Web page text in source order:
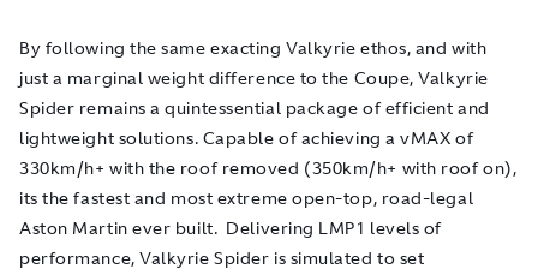
By following the same exacting Valkyrie ethos, and with
just a marginal weight difference to the Coupe, Valkyrie
Spider remains a quintessential package of efficient and
lightweight solutions. Capable of achieving a vMAX of
330km/h+ with the roof removed (350km/h+ with roof on),
its the fastest and most extreme open-top, road-legal
Aston Martin ever built. Delivering LMP1 levels of
performance, Valkyrie Spider is simulated to set